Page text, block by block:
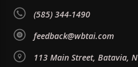
(585) 344-1490
feedback@wbtai.com
113 Main Street, Batavia,